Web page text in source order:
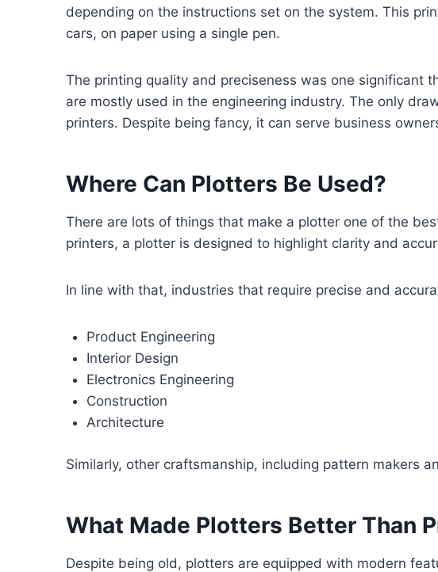
depending on the instructions set on the system. This
cars, on paper using a single pen.
The printing quality and preciseness was one significant
are mostly used in the engineering industry. The only
printers. Despite being fancy, it can serve business
Where Can Plotters Be Used?
There are lots of things that make a plotter one of the
printers, a plotter is designed to highlight clarity and
In line with that, industries that require precise and
Product Engineering
Interior Design
Electronics Engineering
Construction
Architecture
Similarly, other craftsmanship, including pattern makers
What Made Plotters Better Than
Despite being old, plotters are equipped with modern